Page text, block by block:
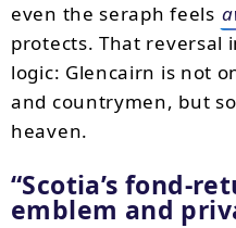
even the seraph feels
protects. That reversal
logic: Glencairn is not
and countrymen, but
heaven.
“Scotia’s fond-
emblem and